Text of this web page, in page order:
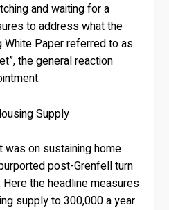
and waiting for a
to address what the
Paper referred to as
the general reaction
Supply
was on sustaining home
post-Grenfell turn
the headline measures
supply to 300,000 a year